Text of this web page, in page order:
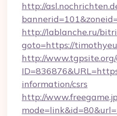
http://
http://lablanche.ru/
goto=https://
http://www.tgpsite.org/
information/csrs
http://